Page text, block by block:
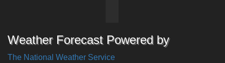
Weather Forecast Powered by
The National Weather Service